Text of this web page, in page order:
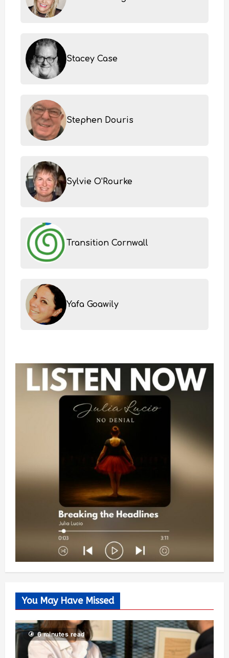
Stacey Case
Stephen Douris
Sylvie O'Rourke
Transition Cornwall
Yafa Goawily
You May Have Missed
6 minutes read